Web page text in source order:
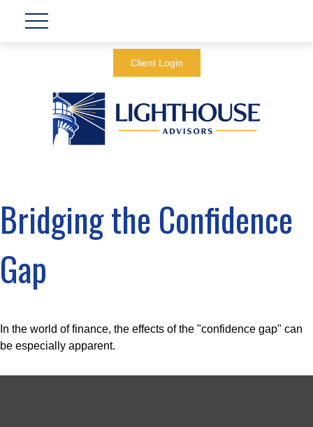
Client Login
Bridging the Confidence
Gap
In the world of finance, the effects of the "confidence gap" can
be especially apparent.